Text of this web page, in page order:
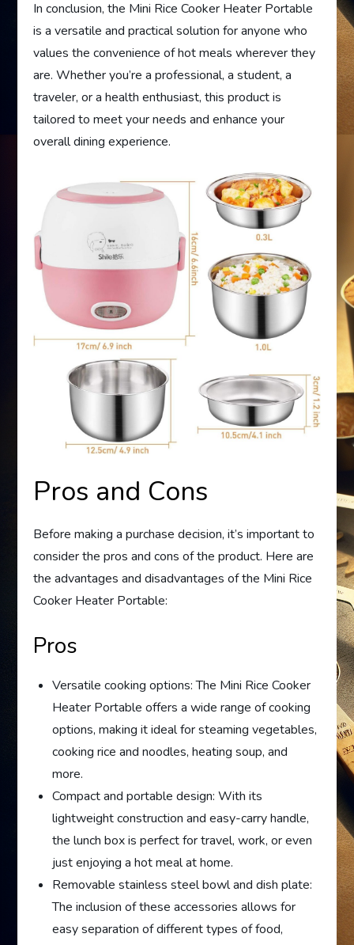
In conclusion, the Mini Rice Cooker Heater Portable
is a versatile and practical solution for anyone who
values the convenience of hot meals wherever they
are. Whether you’re a professional, a student, a
traveler, or a health enthusiast, this product is
tailored to meet your needs and enhance your
overall dining experience.
Pros and Cons
Before making a purchase decision, it’s important to
consider the pros and cons of the product. Here are
the advantages and disadvantages of the Mini Rice
Cooker Heater Portable:
Pros
Versatile cooking options: The Mini Rice Cooker
Heater Portable offers a wide range of cooking
options, making it ideal for steaming vegetables,
cooking rice and noodles, heating soup, and
more.
Compact and portable design: With its
lightweight construction and easy-carry handle,
the lunch box is perfect for travel, work, or even
just enjoying a hot meal at home.
Removable stainless steel bowl and dish plate:
The inclusion of these accessories allows for
easy separation of different types of food,